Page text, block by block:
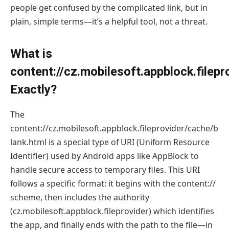
people get confused by the complicated link, but in
plain, simple terms—it’s a helpful tool, not a threat.
What is
content://
Exactly?
The
content://cz.mobilesoft.appblock.fileprovider/cache/b
lank.html is a special type of URI (Uniform Resource
Identifier) used by Android apps like AppBlock to
handle secure access to temporary files. This URI
follows a specific format: it begins with the content://
scheme, then includes the authority
(cz.mobilesoft.appblock.fileprovider) which identifies
the app, and finally ends with the path to the file—in